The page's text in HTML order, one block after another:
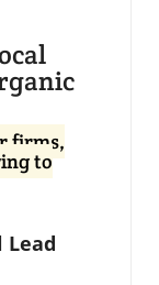
firms,
to
Lead